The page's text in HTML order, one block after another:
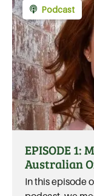
Podcast
EPISODE 1:
Australian
In this episode